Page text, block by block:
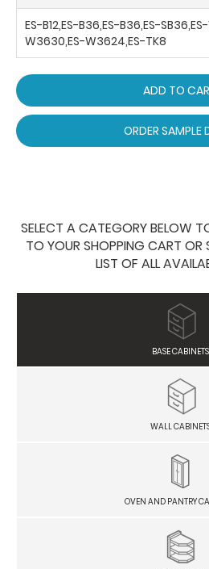
ES-B12,ES-B36,ES-B36,ES-
W3630,ES-W3624,ES-TK8
ADD TO
ORDER SAMPLE
SELECT A CATEGORY BELOW
TO YOUR SHOPPING CART OR
LIST OF ALL
BASE CABINETS
WALL
OVEN AND PANTRY